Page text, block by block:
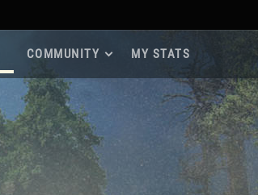
COMMUNITY
Roadmap 2026
Game Guides
Player Base
Supertest Program
MY STATS